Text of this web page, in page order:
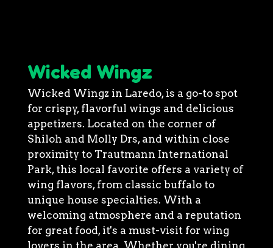
Wicked Wingz
Wicked Wingz in Laredo, is a go-to spot
for crispy, flavorful wings and delicious
appetizers. Located on the corner of
Shiloh and Molly Drs, and within close
proximity to Trautmann International
Park, this local favorite offers a variety of
wing flavors, from classic buffalo to
unique house specialties. With a
welcoming atmosphere and a reputation
for great food, it's a must-visit for wing
lovers in the area. Whether you're dining